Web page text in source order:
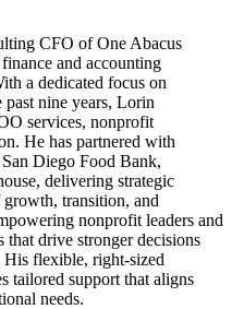
CFO of One Abacus
and accounting
a dedicated focus on
nine years, Lorin
services, nonprofit
He has partnered with
Diego Food Bank,
delivering strategic
transition, and
nonprofit leaders and
that drive stronger decisions
His flexible, right-sized
tailored support that aligns
needs.